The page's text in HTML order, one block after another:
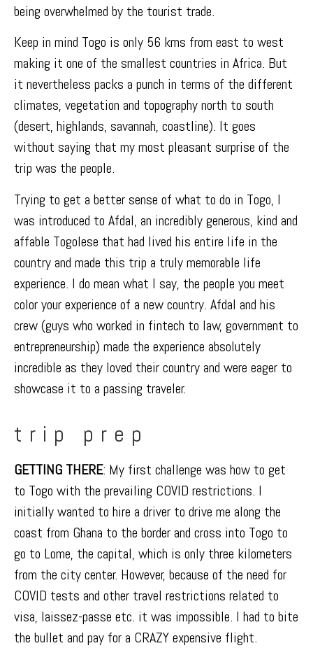
being overwhelmed by the tourist trade.
Keep in mind Togo is only 56 kms from east to west
making it one of the smallest countries in Africa. But
it nevertheless packs a punch in terms of the different
climates, vegetation and topography north to south
(desert, highlands, savannah, coastline). It goes
without saying that my most pleasant surprise of the
trip was the people.
Trying to get a better sense of what to do in Togo, I
was introduced to Afdal, an incredibly generous, kind and
affable Togolese that had lived his entire life in the
country and made this trip a truly memorable life
experience. I do mean what I say, the people you meet
color your experience of a new country. Afdal and his
crew (guys who worked in fintech to law, government to
entrepreneurship) made the experience absolutely
incredible as they loved their country and were eager to
showcase it to a passing traveler.
trip prep
GETTING THERE: My first challenge was how to get
to Togo with the prevailing COVID restrictions. I
initially wanted to hire a driver to drive me along the
coast from Ghana to the border and cross into Togo to
go to Lome, the capital, which is only three kilometers
from the city center. However, because of the need for
COVID tests and other travel restrictions related to
visa, laissez-passe etc. it was impossible. I had to bite
the bullet and pay for a CRAZY expensive flight.